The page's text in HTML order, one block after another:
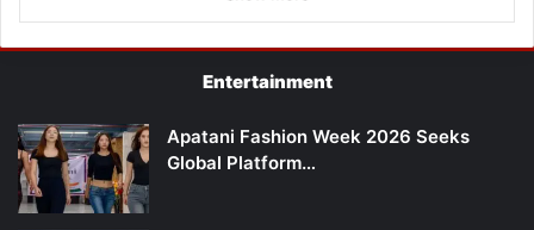
Entertainment
Apatani Fashion Week 2026 Seeks
Global Platform…